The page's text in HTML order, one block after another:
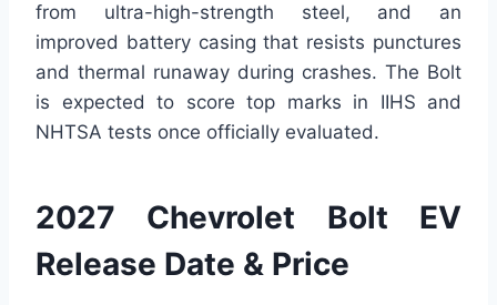
from ultra-high-strength steel, and an
improved battery casing that resists punctures
and thermal runaway during crashes. The Bolt
is expected to score top marks in IIHS and
NHTSA tests once officially evaluated.
2027 Chevrolet Bolt EV
Release Date & Price